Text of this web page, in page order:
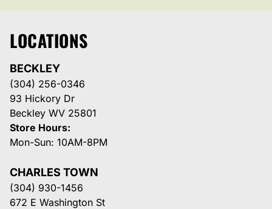
LOCATIONS
BECKLEY
(304) 256-0346
93 Hickory Dr
Beckley WV 25801
Store Hours:
Mon-Sun: 10AM-8PM
CHARLES TOWN
(304) 930-1456
672 E Washington St